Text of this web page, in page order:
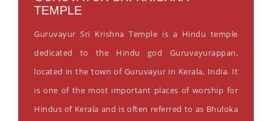
TEMPLE
Guruvayur Sri Krishna Temple is a Hindu temple
dedicated to the Hindu god Guruvayurappan,
located in the town of Guruvayur in Kerala, India. It
is one of the most important places of worship for
Hindus of Kerala and is often referred to as Bhuloka